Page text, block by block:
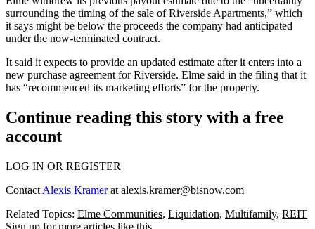
surrounding the timing of the sale of Riverside Apartments,” which
it says might be below the proceeds the company had anticipated
under the now-terminated contract.
It said it expects to provide an updated estimate after it enters into a
new purchase agreement for Riverside. Elme said in the filing that it
has “recommenced its marketing efforts” for the property.
Continue reading this story with a free
account
LOG IN OR REGISTER
Contact Alexis Kramerat alexis.kramer@bisnow.com
Related Topics: Elme Communities, Liquidation, Multifamily, REIT
Sign up for more articles like this